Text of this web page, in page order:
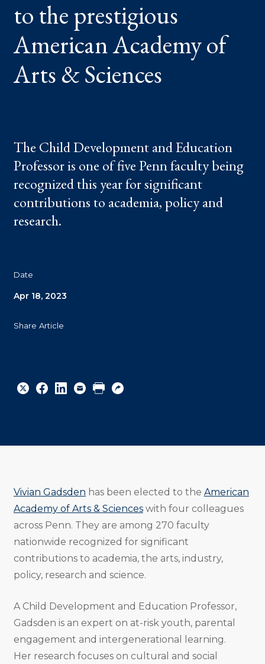
ARTS
&
to the prestigious
American Academy of
Arts & Sciences
The Child Development and Education
Professor is one of five Penn faculty being
recognized this year for significant
contributions to academia, policy and
research.
Date
Apr 18, 2023
Share Article
to
to
to
URL
Vivian Gadsden has been elected to the American
Academy of Arts & Scienceswith four colleagues
across Penn. They are among 270 faculty
nationwide recognized for significant
contributions to academia, the arts, industry,
policy, research and science.
A Child Development and Education Professor,
Gadsden is an expert on at-risk youth, parental
engagement and intergenerational learning.
Her research focuses on cultural and social